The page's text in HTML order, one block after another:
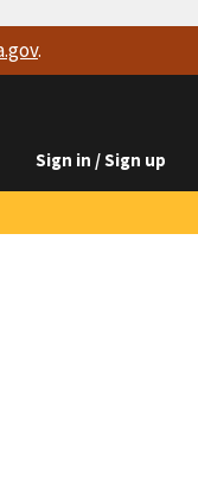
.
Sign in / Sign up